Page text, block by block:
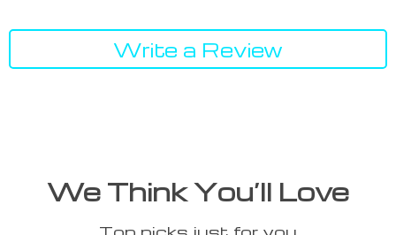
Write a Review
We Think You’ll Love